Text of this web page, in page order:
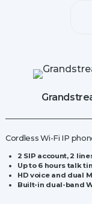
Cordless Wi-Fi IP
2 SIP account, 2
Up to 6 hours talk
HD voice and dual
Built-in dual-band